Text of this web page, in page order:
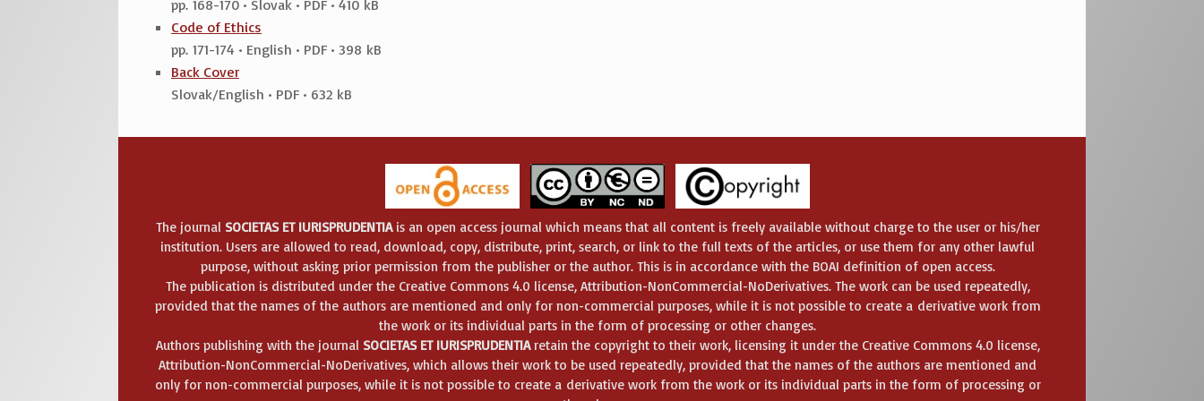
pp. 168-170 • Slovak • PDF • 410 kB
Code of Ethics
pp. 171-174 • English • PDF • 398 kB
Back Cover
Slovak/English • PDF • 632 kB
The journal SOCIETAS ET IURISPRUDENTIAis an open access journal which means that all content is freely available without charge to the user or his/her
institution. Users are allowed to read, download, copy, distribute, print, search, or link to the full texts of the articles, or use them for any other lawful
purpose, without asking prior permission from the publisher or the author. This is in accordance with the BOAI definition of open access.
The publication is distributed under the Creative Commons 4.0 license, Attribution-NonCommercial-NoDerivatives. The work can be used repeatedly,
provided that the names of the authors are mentioned and only for non-commercial purposes, while it is not possible to create a derivative work from
the work or its individual parts in the form of processing or other changes.
Authors publishing with the journal SOCIETAS ET IURISPRUDENTIAretain the copyright to their work, licensing it under the Creative Commons 4.0 license,
Attribution-NonCommercial-NoDerivatives, which allows their work to be used repeatedly, provided that the names of the authors are mentioned and
only for non-commercial purposes, while it is not possible to create a derivative work from the work or its individual parts in the form of processing or